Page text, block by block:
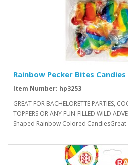
Rainbow Pecker Bites Candies
Item Number: hp3253
GREAT FOR BACHELORETTE PARTIES,
TOPPERS OR ANY FUN-FILLED WILD
Shaped Rainbow Colored CandiesGreat